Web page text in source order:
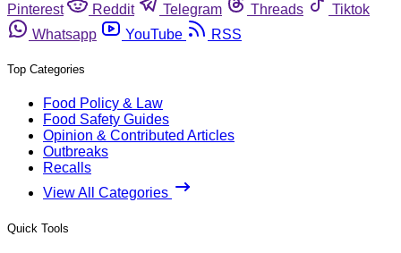
Pinterest
Reddit Telegram Threads
Tiktok
Whatsapp
YouTube RSS
Top Categories
Food Policy & Law
Food Safety Guides
Opinion & Contributed Articles
Outbreaks
Recalls
View All Categories
Quick Tools